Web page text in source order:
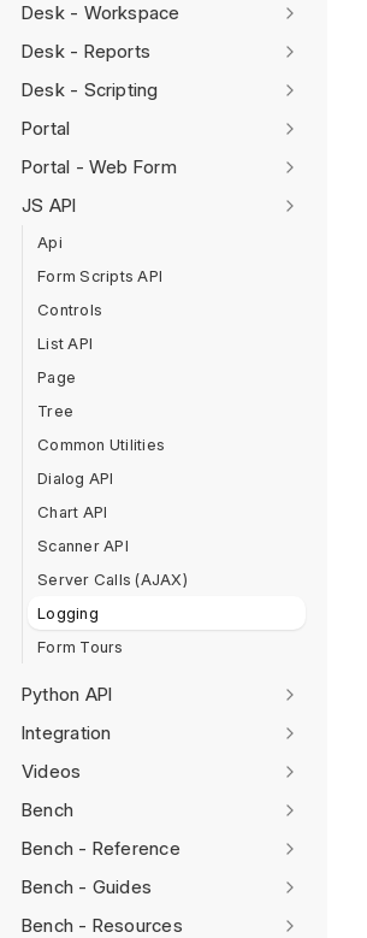
Desk - Workspace
Desk - Reports
Desk - Scripting
Portal
Portal - Web Form
JS API
Api
Form Scripts API
Controls
List API
Page
Tree
Common Utilities
Dialog API
Chart API
Scanner API
Server Calls (AJAX)
Logging
Form Tours
Python API
Integration
Videos
Bench
Bench - Reference
Bench - Guides
Bench - Resources